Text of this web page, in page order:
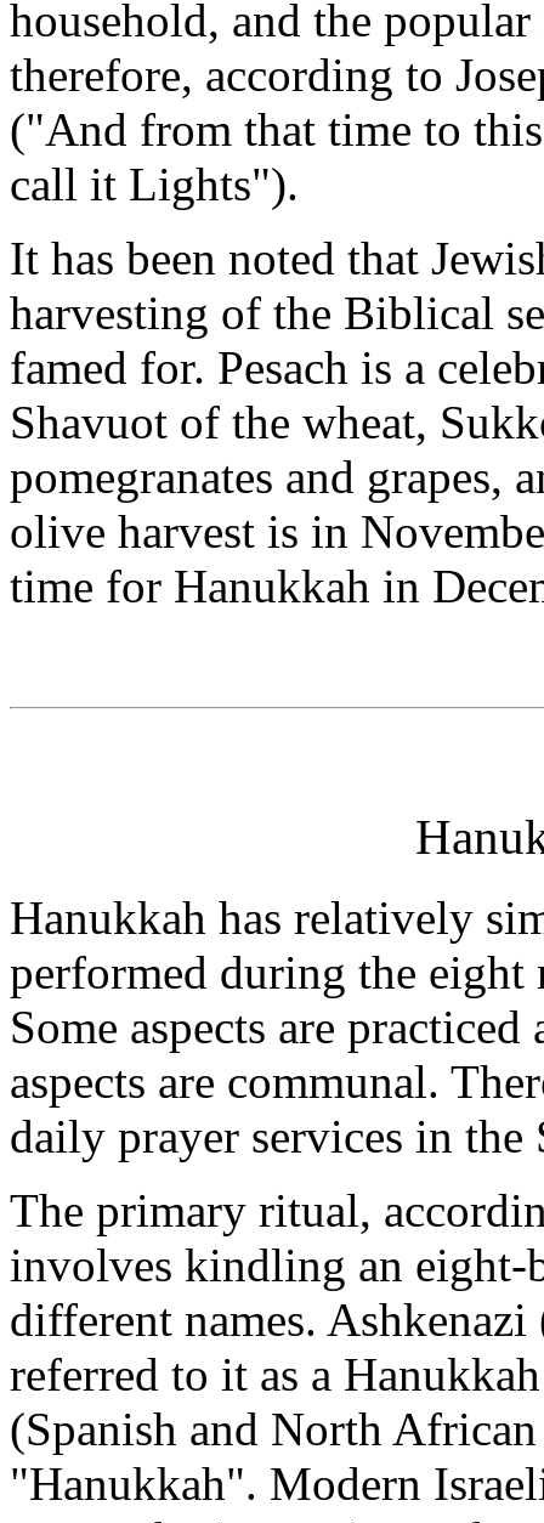
household, and the
therefore, according to
("And from that time to
call it Lights").
It has been noted that
harvesting of the Biblical
famed for. Pesach is a
Shavuot of the wheat,
pomegranates and grapes,
olive harvest is in
time for Hanukkah in
Hanukkah has relatively
performed during the eight
Some aspects are
aspects are communal.
daily prayer services in
The primary ritual,
involves kindling an eight-
different names.
referred to it as a
(Spanish and North
"Hanukkah". Modern